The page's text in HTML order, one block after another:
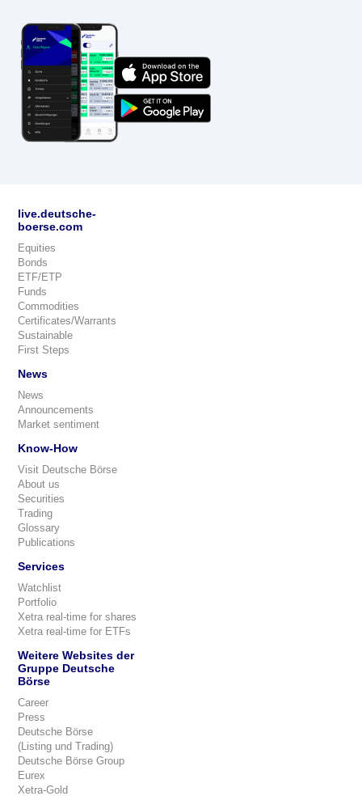
live.deutsche-
boerse.com
Equities
Bonds
ETF/ETP
Funds
Commodities
Certificates/Warrants
Sustainable
First Steps
News
News
Announcements
Market sentiment
Know-How
Visit Deutsche Börse
About us
Securities
Trading
Glossary
Publications
Services
Watchlist
Portfolio
Xetra real-time for shares
Xetra real-time for ETFs
Weitere Websites der
Gruppe Deutsche
Börse
Career
Press
Deutsche Börse
(Listing und Trading)
Deutsche Börse Group
Eurex
Xetra-Gold